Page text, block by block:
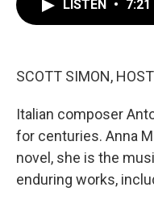
LISTEN • 7:21
SCOTT SIMON,
Italian composer
for centuries. Anna
novel, she is the
enduring works,